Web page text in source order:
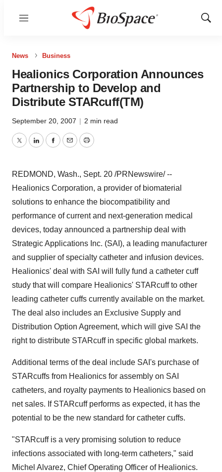
Menu
Show
News Business
Healionics Corporation Announces
Partnership to Develop and
Distribute STARcuff(TM)
September 20, 2007 | 2 min read
TwitterLinkedInFacebook
EmailPrint
REDMOND, Wash., Sept. 20 /PRNewswire/ --
Healionics Corporation, a provider of biomaterial
solutions to enhance the biocompatibility and
performance of current and next-generation medical
devices, today announced a partnership deal with
Strategic Applications Inc. (SAI), a leading manufacturer
and supplier of specialty catheter and infusion devices.
Healionics' deal with SAI will fully fund a catheter cuff
study that will compare Healionics' STARcuff to other
leading catheter cuffs currently available on the market.
The deal also includes an Exclusive Supply and
Distribution Option Agreement, which will give SAI the
right to distribute STARcuff in specific global markets.
Additional terms of the deal include SAI's purchase of
STARcuffs from Healionics for assembly on SAI
catheters, and royalty payments to Healionics based on
net sales. If STARcuff performs as expected, it has the
potential to be the new standard for catheter cuffs.
"STARcuff is a very promising solution to reduce
infections associated with long-term catheters," said
Michel Alvarez, Chief Operating Officer of Healionics.